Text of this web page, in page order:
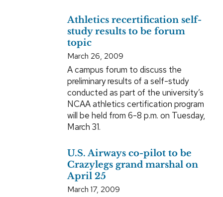
Athletics recertification self-
study results to be forum
topic
March 26, 2009
A campus forum to discuss the
preliminary results of a self-study
conducted as part of the university’s
NCAA athletics certification program
will be held from 6-8 p.m. on Tuesday,
March 31.
U.S. Airways co-pilot to be
Crazylegs grand marshal on
April 25
March 17, 2009